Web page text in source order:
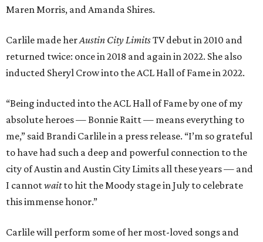
Maren Morris, and Amanda Shires.
Carlile made herAustin City LimitsTV debut in 2010 and
returned twice: once in 2018 and again in 2022. She also
inducted Sheryl Crow into the ACL Hall of Fame in 2022.
“Being inducted into the ACL Hall of Fame by one of my
absolute heroes — Bonnie Raitt — means everything to
me,” said Brandi Carlile in a press release. “I’m so grateful
to have had such a deep and powerful connection to the
city of Austin and Austin City Limits all these years — and
I cannotwaitto hit the Moody stage in July to celebrate
this immense honor.”
Carlile will perform some of her most-loved songs and